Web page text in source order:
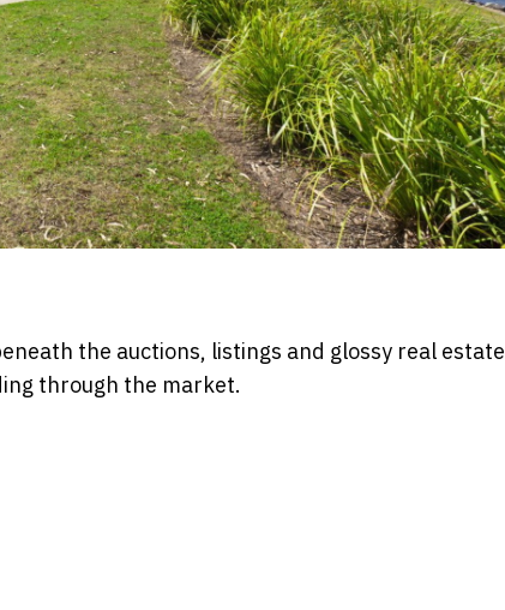
the auctions, listings and glossy real estate
through the market.